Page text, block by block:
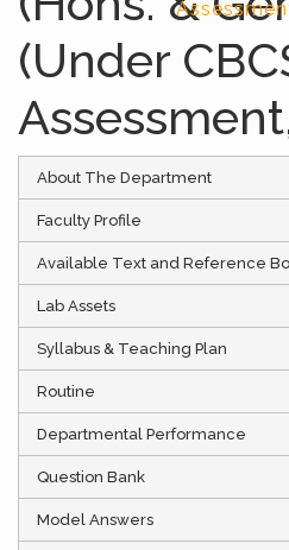
(Under
About The Department
Faculty Profile
Available Text and Reference
Lab Assets
Syllabus & Teaching Plan
Routine
Departmental Performance
Question Bank
Model Answers